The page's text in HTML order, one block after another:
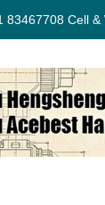
83467708 Cell